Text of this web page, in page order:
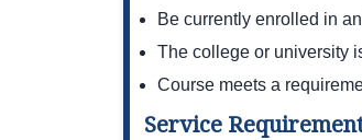
Be currently enrolled in
The college or university
Course meets a
Service